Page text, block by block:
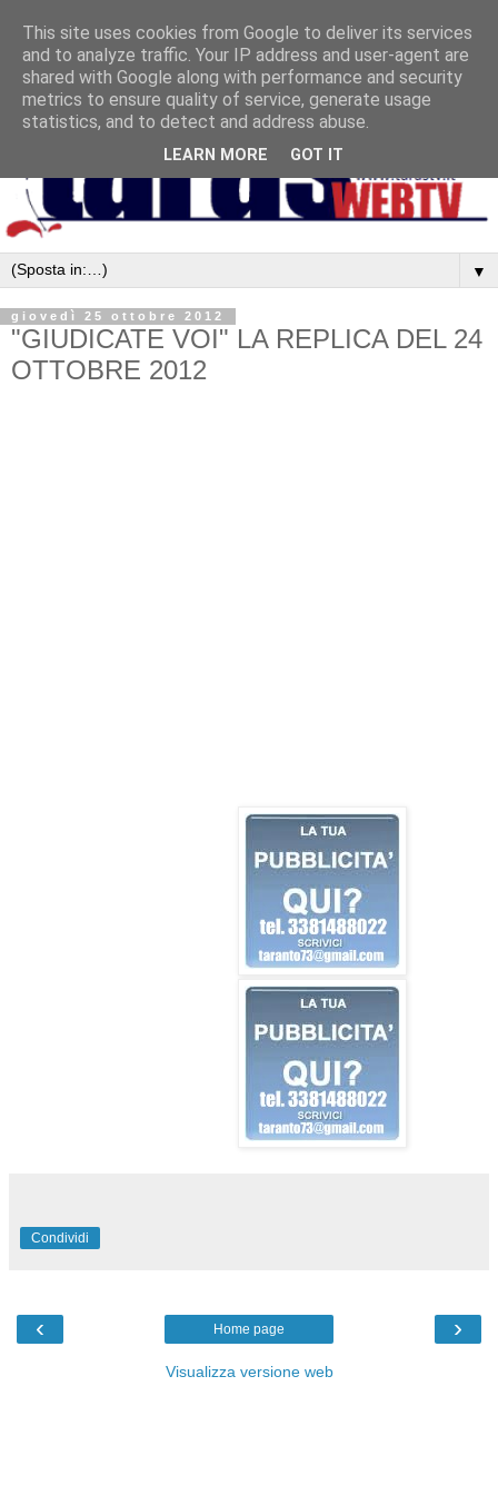
▼
giovedì 25 ottobre 2012
"GIUDICATE VOI" LA REPLICA DEL 24
OTTOBRE 2012
Condividi
‹ ›
Home page
Visualizza versione web
This site uses cookies from Google to deliver its services
and to analyze traffic. Your IP address and user-agent are
shared with Google along with performance and security
metrics to ensure quality of service, generate usage
statistics, and to detect and address abuse.
LEARN MORE GOT IT